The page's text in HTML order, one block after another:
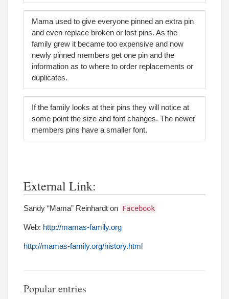
Mama used to give everyone pinned an extra pin
and even replace broken or lost pins. As the
family grew it became too expensive and now
newly pinned members get one pin and the
information as to where to order replacements or
duplicates.
If the family looks at their pins they will notice at
some point the size and font changes. The newer
members pins have a smaller font.
External Link:
Sandy “Mama” Reinhardt on Facebook
Web: http://mamas-family.org
http://mamas-family.org/history.html
Popular entries